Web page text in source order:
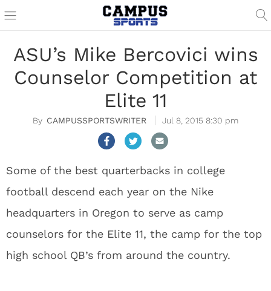
ASU’s Mike Bercovici wins
Counselor Competition at
Elite 11
CAMPUSSPORTSWRITER Jul 8, 2015 8:30 pm
Some of the best quarterbacks in college
football descend each year on the Nike
headquarters in Oregon to serve as camp
counselors for the Elite 11, the camp for the top
high school QB’s from around the country.